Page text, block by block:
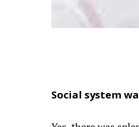
Social system